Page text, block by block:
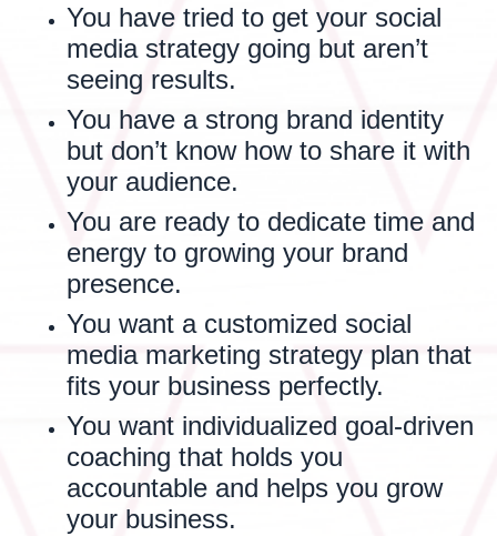
You have tried to get your social
media strategy going but aren’t
seeing results.
You have a strong brand identity
but don’t know how to share it with
your audience.
You are ready to dedicate time and
energy to growing your brand
presence.
You want a customized social
media marketing strategy plan that
fits your business perfectly.
You want individualized goal-driven
coaching that holds you
accountable and helps you grow
your business.